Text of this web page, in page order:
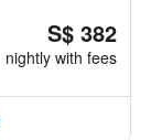
S$ 382
nightly with fees